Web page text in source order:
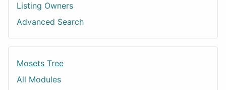
Listing Owners
Advanced Search
Mosets Tree
All Modules